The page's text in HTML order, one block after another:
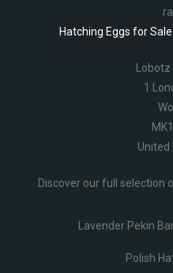
Hatching Eggs for Sale
Lobotz
1
United
Discover our full selection
Lavender Pekin
Polish